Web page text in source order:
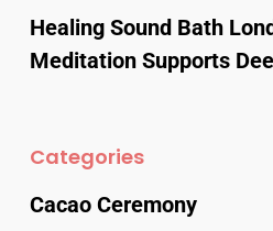
Healing Sound Bath
Meditation Supports
Categories
Cacao Ceremony